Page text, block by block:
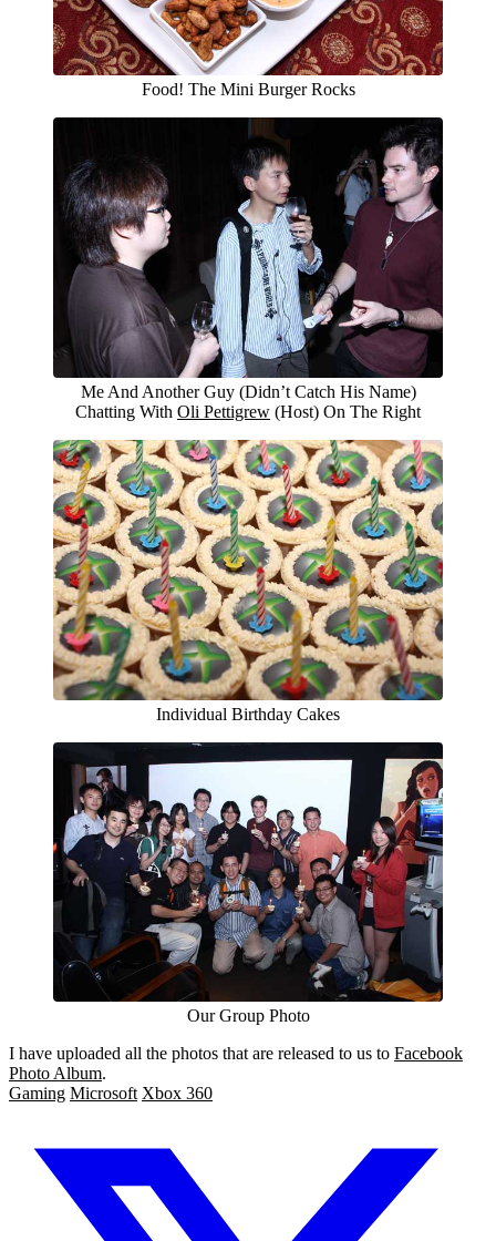
Food! The Mini Burger Rocks
Me And Another Guy (Didn’t Catch His Name)
Chatting With Oli Pettigrew (Host) On The Right
Individual Birthday Cakes
Our Group Photo
I have uploaded all the photos that are released to us to Facebook
Photo Album.
Gaming Microsoft Xbox 360